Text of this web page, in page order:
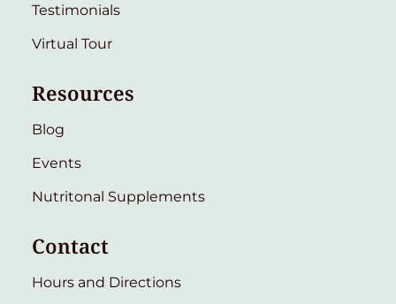
Testimonials
Virtual Tour
Resources
Blog
Events
Nutritonal Supplements
Contact
Hours and Directions